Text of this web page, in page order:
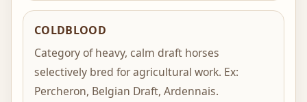
COLDBLOOD
Category of heavy, calm draft horses
selectively bred for agricultural work. Ex:
Percheron, Belgian Draft, Ardennais.